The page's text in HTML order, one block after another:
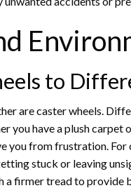
to
are caster wheels.
you have a plush
you from frustration.
stuck or leaving
a firmer tread to provide